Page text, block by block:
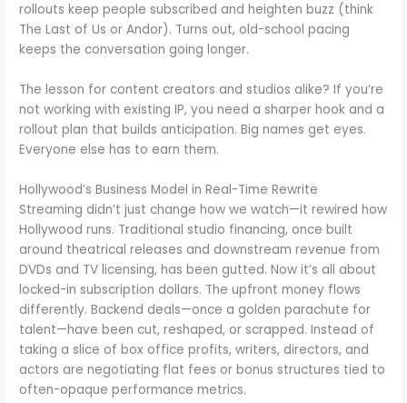
rollouts keep people subscribed and heighten buzz (think
The Last of Us or Andor). Turns out, old-school pacing
keeps the conversation going longer.
The lesson for content creators and studios alike? If you’re
not working with existing IP, you need a sharper hook and a
rollout plan that builds anticipation. Big names get eyes.
Everyone else has to earn them.
Hollywood’s Business Model in Real-Time Rewrite
Streaming didn’t just change how we watch—it rewired how
Hollywood runs. Traditional studio financing, once built
around theatrical releases and downstream revenue from
DVDs and TV licensing, has been gutted. Now it’s all about
locked-in subscription dollars. The upfront money flows
differently. Backend deals—once a golden parachute for
talent—have been cut, reshaped, or scrapped. Instead of
taking a slice of box office profits, writers, directors, and
actors are negotiating flat fees or bonus structures tied to
often-opaque performance metrics.